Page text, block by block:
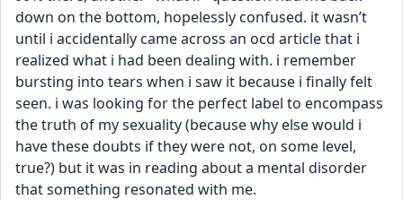
down on the bottom, hopelessly confused. it wasn’t
until i accidentally came across an ocd article that i
realized what i had been dealing with. i remember
bursting into tears when i saw it because i finally felt
seen. i was looking for the perfect label to encompass
the truth of my sexuality (because why else would i
have these doubts if they were not, on some level,
true?) but it was in reading about a mental disorder
that something resonated with me.